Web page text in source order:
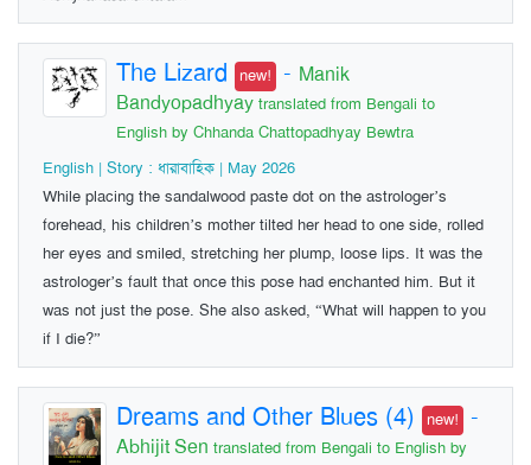
The Lizard new! - Manik
Bandyopadhyay translated from Bengali to
English by Chhanda Chattopadhyay Bewtra
English | Story : ধারাবাহিক | May 2026
While placing the sandalwood paste dot on the astrologer’s
forehead, his children’s mother tilted her head to one side, rolled
her eyes and smiled, stretching her plump, loose lips. It was the
astrologer’s fault that once this pose had enchanted him. But it
was not just the pose. She also asked, “What will happen to you
if I die?”
Dreams and Other Blues (4) new! -
Abhijit Sen translated from Bengali to English by